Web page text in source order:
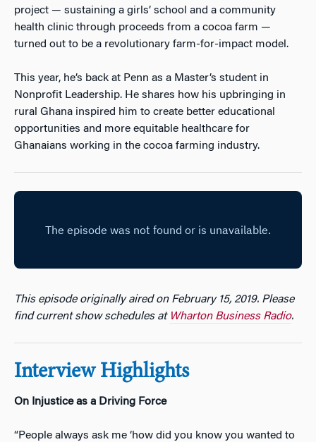
project — sustaining a girls’ school and a community
health clinic through proceeds from a cocoa farm —
turned out to be a revolutionary farm-for-impact model.
This year, he’s back at Penn as a Master’s student in
Nonprofit Leadership. He shares how his upbringing in
rural Ghana inspired him to create better educational
opportunities and more equitable healthcare for
Ghanaians working in the cocoa farming industry.
This episode originally aired on February 15, 2019. Please
find current show schedules at Wharton Business Radio.
Interview Highlights
On Injustice as a Driving Force
“People always ask me ‘how did you know you wanted to